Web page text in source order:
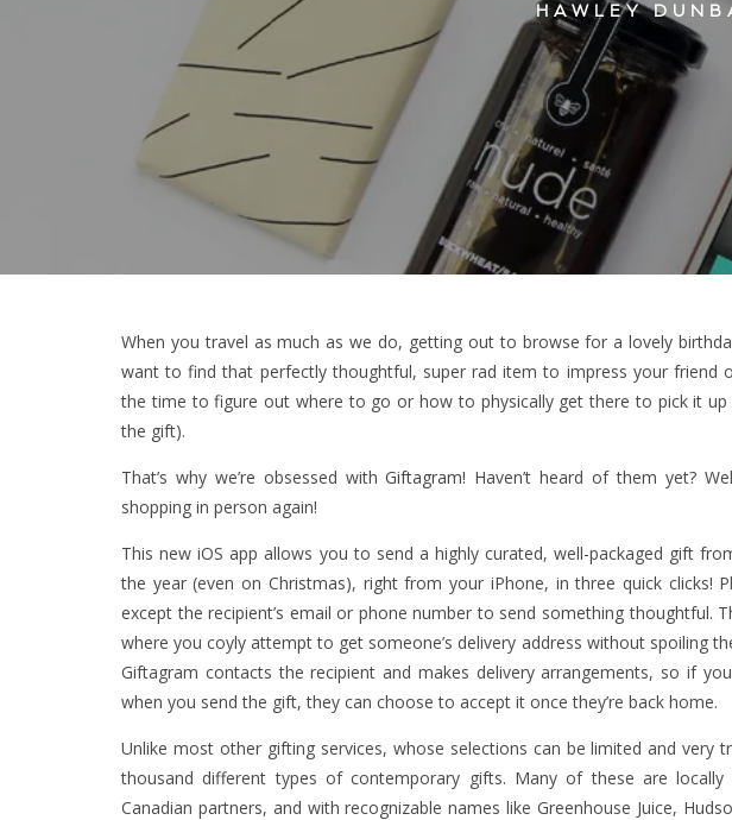
HAWLEY
When you travel as much as we do, getting out to browse for a lovely
want to find that perfectly thoughtful, super rad item to impress your friend
the time to figure out where to go or how to physically get there to pick it up
the gift).
That’s why we’re obsessed withGiftagram! Haven’t heard of them yet?
shopping in person again!
This new iOS app allows you to send a highly curated, well-packaged gift
the year (even on Christmas), right from your iPhone, in three quick clicks!
except the recipient’s email or phone number to send something thoughtful.
where you coyly attempt to get someone’s delivery address without spoiling
Giftagram contacts the recipient and makes delivery arrangements, so if
when you send the gift, they can choose to accept it once they’re back home.
Unlike most other gifting services, whose selections can be limited and very
thousand different types of contemporary gifts. Many of these are
Canadian partners, and with recognizable names like Greenhouse Juice,